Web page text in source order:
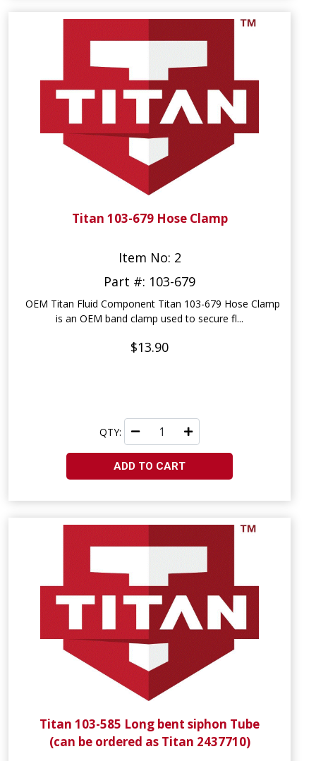
Titan 103-679 Hose Clamp
Item No: 2
Part #: 103-679
OEM Titan Fluid Component Titan 103-679 Hose Clamp
is an OEM band clamp used to secure fl...
$13.90
QTY:
ADD TO CART
Titan 103-585 Long bent siphon Tube
(can be ordered as Titan 2437710)